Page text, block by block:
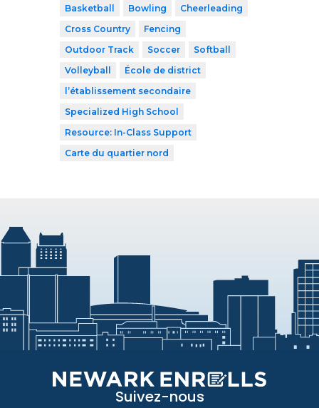
Basketball
Bowling
Cheerleading
Cross Country
Fencing
Outdoor Track
Soccer
Softball
Volleyball
École de district
l’établissement secondaire
Specialized High School
Resource: In-Class Support
Carte du quartier nord
Suivez-nous